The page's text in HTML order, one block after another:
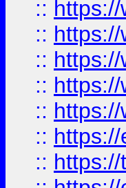
::
::
::
::
::
::
::